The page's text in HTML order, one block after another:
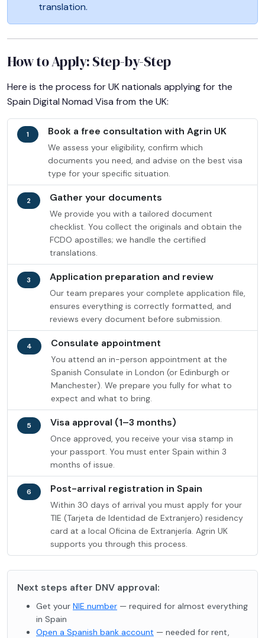
translation.
How to Apply: Step-by-Step
Here is the process for UK nationals applying for the
Spain Digital Nomad Visa from the UK:
1 Book a free consultation with Agrin UK
We assess your eligibility, confirm which
documents you need, and advise on the best visa
type for your specific situation.
2 Gather your documents
We provide you with a tailored document
checklist. You collect the originals and obtain the
FCDO apostilles; we handle the certified
translations.
3 Application preparation and review
Our team prepares your complete application file,
ensures everything is correctly formatted, and
reviews every document before submission.
4 Consulate appointment
You attend an in-person appointment at the
Spanish Consulate in London (or Edinburgh or
Manchester). We prepare you fully for what to
expect and what to bring.
5 Visa approval (1–3 months)
Once approved, you receive your visa stamp in
your passport. You must enter Spain within 3
months of issue.
6 Post-arrival registration in Spain
Within 30 days of arrival you must apply for your
TIE (Tarjeta de Identidad de Extranjero) residency
card at a local Oficina de Extranjería. Agrin UK
supports you through this process.
Next steps after DNV approval:
Get your NIE number — required for almost everything
in Spain
Open a Spanish bank account — needed for rent,